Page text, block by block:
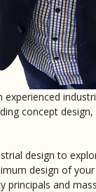
experienced
concept
design to
design of
principals and